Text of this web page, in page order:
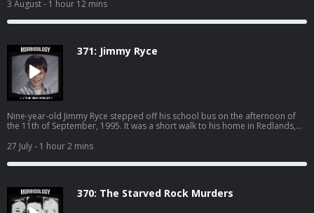
another woman’s window. Their paths were about to collide. Become a
supporter of this podcast:
https://www.spreaker.com/podcast/morbidology--3527306/support.
3 August- 1 hour 12 mins
371: Jimmy Ryce
Nine-year-old Jimmy Ryce stepped off his school bus on the afternoon of
the 11th of September, 1995. It was a short walk to his home in Redlands,
door. But Jimmy never made it home that day… SPONSORS - Nutrafol: Find
out why Nutrafol is the best-selling hair growth supplement. Use code
“MORBIDOLOGY10” for $10 off at: http://nutrafol.com/ Whisker: Learn more
additional $50 off bundles with code MORBIDOLOGY at:
http://whisker.com/morbidology Drip Drop: DripDrop uses science-based
formulas for rapid hydration, so you feel results fast while getting 3x the
27 July- 1 hour 2 mins
370: The Starved Rock Murders